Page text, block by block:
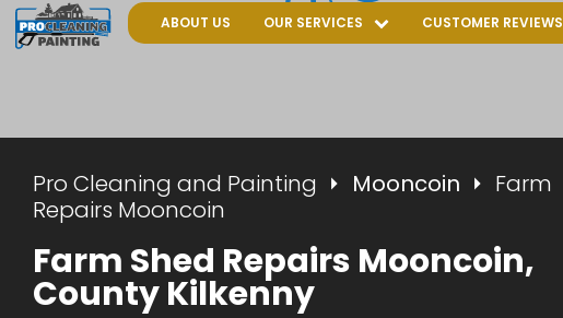
ABOUT US OUR SERVICES CUSTOMER REVIEWS
Pro Cleaning and Painting Mooncoin
Farm
Repairs Mooncoin
Farm Shed Repairs Mooncoin,
County Kilkenny